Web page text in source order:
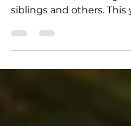
Santa's Gift House has
siblings and others. This
changes.